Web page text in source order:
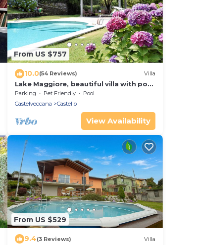
From US $757
10.0(54 Reviews) Villa
Lake Maggiore, beautiful villa with pool
and large garden on Lake Maggiore
Parking Pet Friendly
Pool
Castelveccana
Castello
View Availability
From US $529
9.4(3 Reviews) Villa